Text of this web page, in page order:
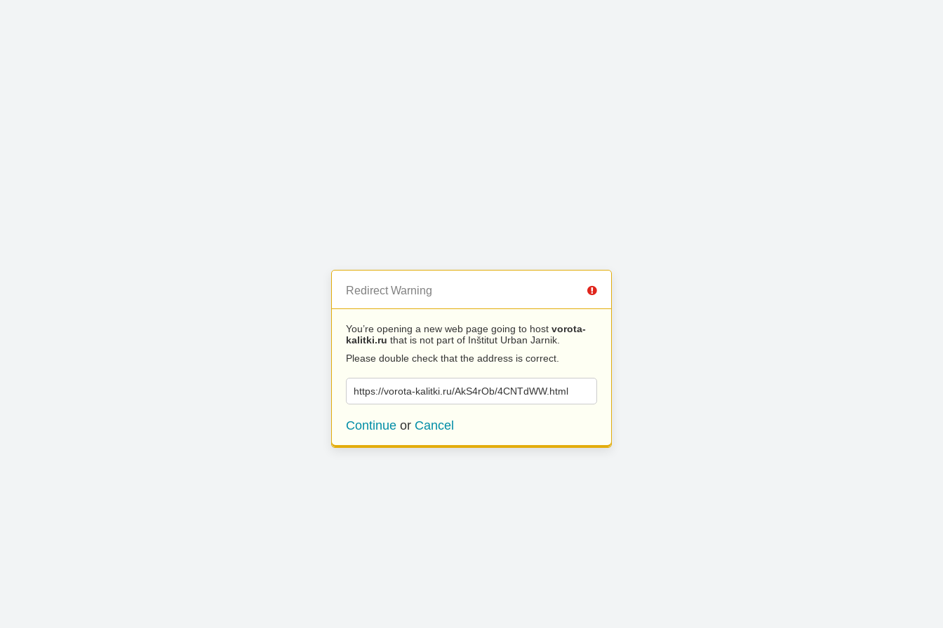
Redirect Warning
You’re opening a new web page going to host vorota-
kalitki.ru that is not part of Inštitut Urban Jarnik.
Please double check that the address is correct.
https://vorota-kalitki.ru/AkS4rOb/4CNTdWW.html
Continue or Cancel